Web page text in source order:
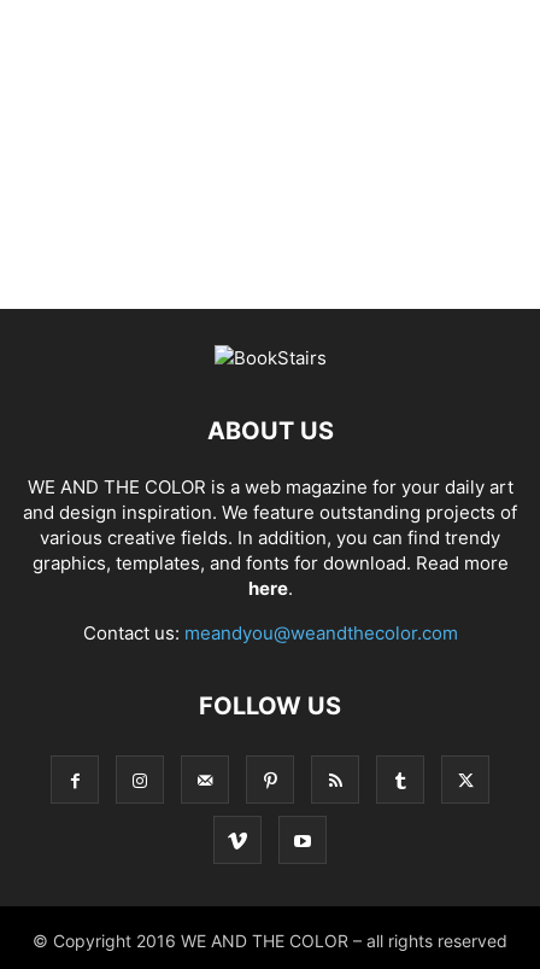
ABOUT US
WE AND THE COLOR is a web magazine for your daily art
and design inspiration. We feature outstanding projects of
various creative fields. In addition, you can find trendy
graphics, templates, and fonts for download. Read more
here.
Contact us: meandyou@weandthecolor.com
FOLLOW US
© Copyright 2016 WE AND THE COLOR – all rights reserved